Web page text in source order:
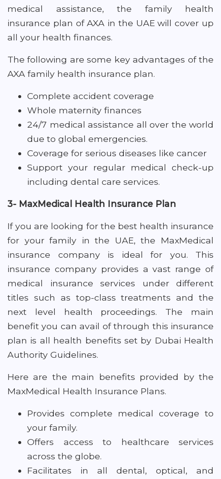
medical assistance, the family health
insurance plan of AXA in the UAE will cover up
all your health finances.
The following are some key advantages of the
AXA family health insurance plan.
Complete accident coverage
Whole maternity finances
24/7 medical assistance all over the world
due to global emergencies.
Coverage for serious diseases like cancer
Support your regular medical check-up
including dental care services.
3- MaxMedical Health Insurance Plan
If you are looking for the best health insurance
for your family in the UAE, the MaxMedical
insurance company is ideal for you. This
insurance company provides a vast range of
medical insurance services under different
titles such as top-class treatments and the
next level health proceedings. The main
benefit you can avail of through this insurance
plan is all health benefits set by Dubai Health
Authority Guidelines.
Here are the main benefits provided by the
MaxMedical Health Insurance Plans.
Provides complete medical coverage to
your family.
Offers access to healthcare services
across the globe.
Facilitates in all dental, optical, and